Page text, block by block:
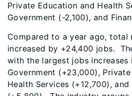
Private Education and Health
Government (-2,100), and
Compared to a year ago, total
increased by +24,400 jobs.
with the largest jobs increases
Government (+23,000),
Health Services (+12,700),